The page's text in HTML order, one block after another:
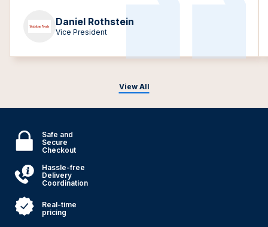
View All
Daniel Rothstein
Vice President
Safe and
Secure
Checkout
Hassle-free
Delivery
Coordination
Real-time
pricing